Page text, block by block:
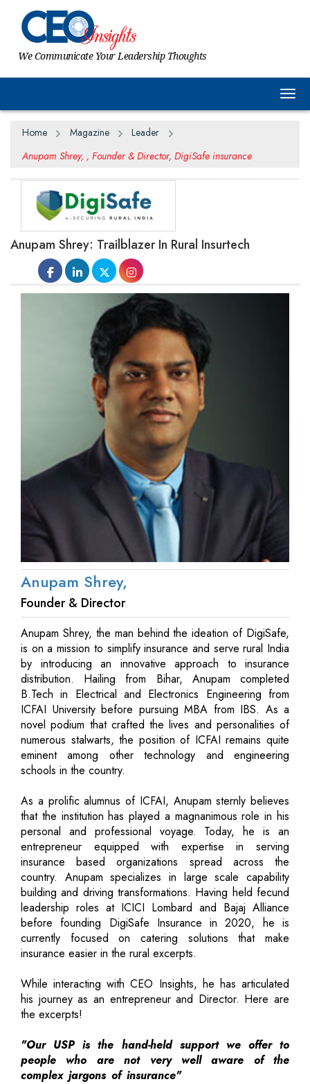
We Communicate Your Leadership Thoughts
Home Magazine
Leader
Anupam Shrey, , Founder & Director, DigiSafe insurance
Anupam Shrey: Trailblazer In Rural Insurtech
Anupam Shrey,
Founder & Director
Anupam Shrey, the man behind the ideation of DigiSafe,
is on a mission to simplify insurance and serve rural India
by introducing an innovative approach to insurance
distribution. Hailing from Bihar, Anupam completed
B.Tech in Electrical and Electronics Engineering from
ICFAI University before pursuing MBA from IBS. As a
novel podium that crafted the lives and personalities of
numerous stalwarts, the position of ICFAI remains quite
eminent among other technology and engineering
schools in the country.
As a prolific alumnus of ICFAI, Anupam sternly believes
that the institution has played a magnanimous role in his
personal and professional voyage. Today, he is an
entrepreneur equipped with expertise in serving
insurance based organizations spread across the
country. Anupam specializes in large scale capability
building and driving transformations. Having held fecund
leadership roles at ICICI Lombard and Bajaj Alliance
before founding DigiSafe Insurance in 2020, he is
currently focused on catering solutions that make
insurance easier in the rural excerpts.
While interacting with CEO Insights, he has articulated
his journey as an entrepreneur and Director. Here are
the excerpts!
"Our USP is the hand-held support we offer to
people who are not very well aware of the
complex jargons of insurance"